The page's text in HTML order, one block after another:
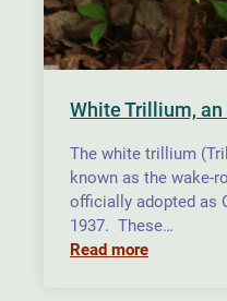
White Trillium,
The white trillium
known as the wake-
officially adopted as
1937. These…
Read more